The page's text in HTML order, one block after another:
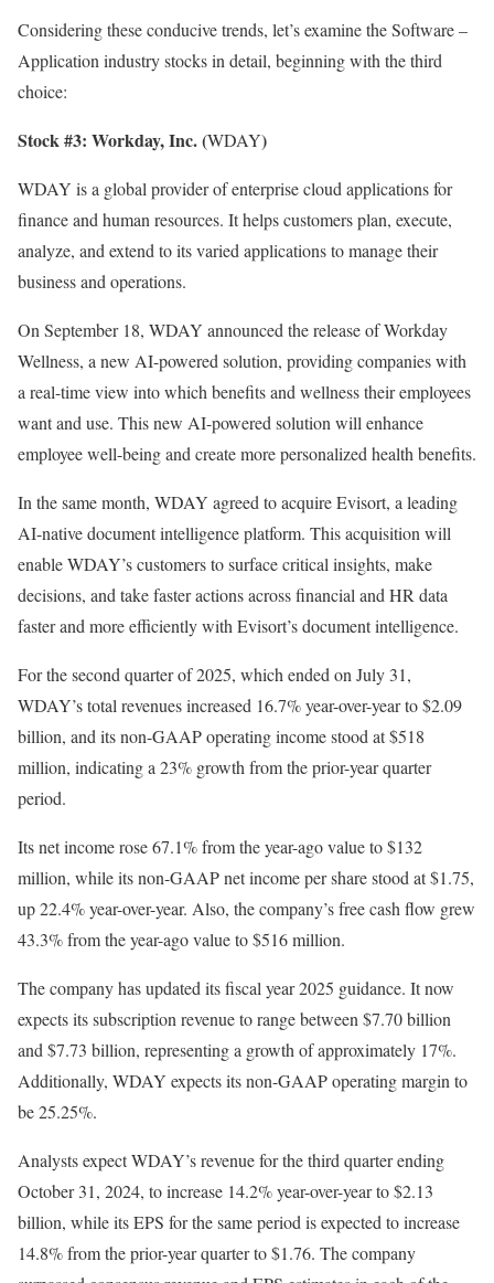
Considering these conducive trends, let’s examine theSoftware –
Application industry stocks in detail, beginning with the third
choice:
Stock #3: Workday, Inc. (WDAY)
WDAY is a global provider of enterprise cloud applications for
finance and human resources. It helps customers plan, execute,
analyze, and extend to its varied applications to manage their
business and operations.
On September 18, WDAY announced the release of Workday
Wellness, a new AI-powered solution, providing companies with
a real-time view into which benefits and wellness their employees
want and use. This new AI-powered solution will enhance
employee well-being and create more personalized health benefits.
In the same month, WDAY agreed to acquire Evisort, a leading
AI-native document intelligence platform. This acquisition will
enable WDAY’s customers to surface critical insights, make
decisions, and take faster actions across financial and HR data
faster and more efficiently with Evisort’s document intelligence.
For the second quarter of 2025, which ended on July 31,
WDAY’s total revenues increased 16.7% year-over-year to $2.09
billion, and its non-GAAP operating income stood at $518
million, indicating a 23% growth from the prior-year quarter
period.
Its net income rose 67.1% from the year-ago value to $132
million, while its non-GAAP net income per share stood at $1.75,
up 22.4% year-over-year. Also, the company’s free cash flow grew
43.3% from the year-ago value to $516 million.
The company has updated its fiscal year 2025 guidance. It now
expects its subscription revenue to range between $7.70 billion
and $7.73 billion, representing a growth of approximately 17%.
Additionally, WDAY expects its non-GAAP operating margin to
be 25.25%.
Analysts expect WDAY’s revenue for the third quarter ending
October 31, 2024, to increase 14.2% year-over-year to $2.13
billion, while its EPS for the same period is expected to increase
14.8% from the prior-year quarter to $1.76. The company